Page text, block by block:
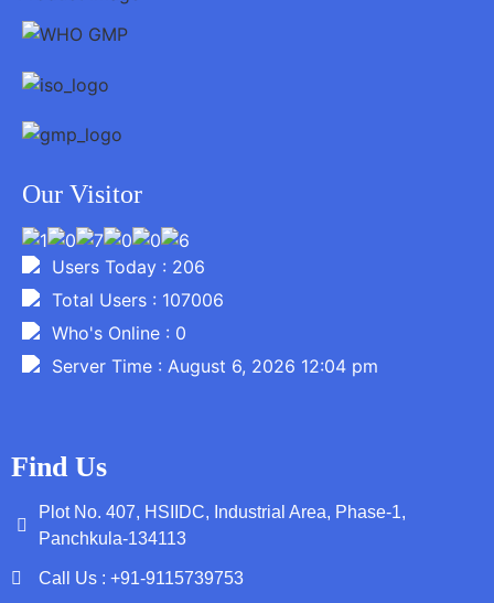
Our Visitor
Users Today : 206
Total Users : 107006
Who's Online : 0
Server Time : August 6, 2026 12:04 pm
Find Us
Plot No. 407, HSIIDC, Industrial Area, Phase-1,
Panchkula-134113
Call Us : +91-9115739753